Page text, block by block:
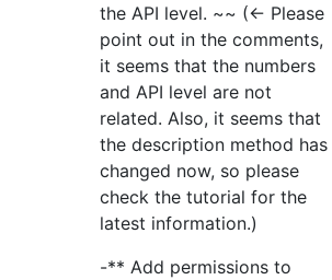
the API level. ~~ (← Please
point out in the comments,
it seems that the numbers
and API level are not
related. Also, it seems that
the description method has
changed now, so please
check the tutorial for the
latest information.)
-** Add permissions to